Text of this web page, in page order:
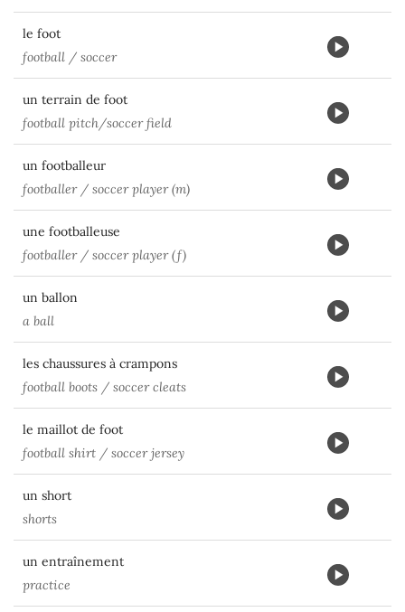
le foot
football / soccer
un terrain de foot
football pitch/soccer field
un footballeur
footballer / soccer player (m)
une footballeuse
footballer / soccer player (f)
un ballon
a ball
les chaussures à crampons
football boots / soccer cleats
le maillot de foot
football shirt / soccer jersey
un short
shorts
un entraînement
practice